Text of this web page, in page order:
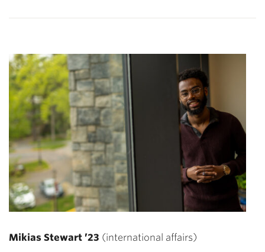
Mikias Stewart ’23 (international affairs)